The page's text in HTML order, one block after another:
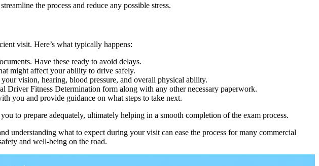
the process and reduce any possible stress.
visit. Here’s what typically happens:
Have these ready to avoid delays.
might affect your ability to drive safely.
vision, hearing, blood pressure, and overall physical ability.
Fitness Determination form along with any other necessary paperwork.
you and provide guidance on what steps to take next.
to prepare adequately, ultimately helping in a smooth completion of the exam process.
understanding what to expect during your visit can ease the process for many commercial
and well-being on the road.